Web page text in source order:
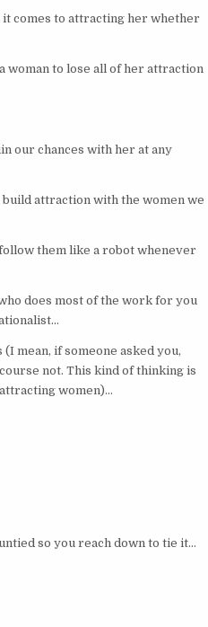
it comes to attracting her whether
woman to lose all of her attraction
our chances with her at any
build attraction with the women we
them like a robot whenever
does most of the work for you
mean, if someone asked you,
not. This kind of thinking is
women)…
so you reach down to tie it…